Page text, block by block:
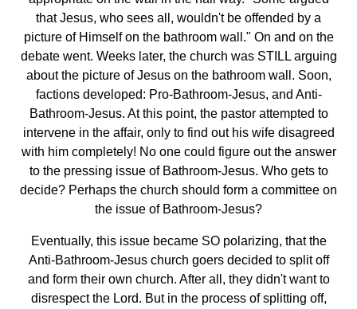
that Jesus, who sees all, wouldn't be offended by a
picture of Himself on the bathroom wall." On and on the
debate went. Weeks later, the church was STILL arguing
about the picture of Jesus on the bathroom wall. Soon,
factions developed: Pro-Bathroom-Jesus, and Anti-
Bathroom-Jesus. At this point, the pastor attempted to
intervene in the affair, only to find out his wife disagreed
with him completely! No one could figure out the answer
to the pressing issue of Bathroom-Jesus. Who gets to
decide? Perhaps the church should form a committee on
the issue of Bathroom-Jesus?
Eventually, this issue became SO polarizing, that the
Anti-Bathroom-Jesus church goers decided to split off
and form their own church. After all, they didn't want to
disrespect the Lord. But in the process of splitting off,